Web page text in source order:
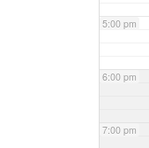
5:00 pm
6:00 pm
7:00 pm